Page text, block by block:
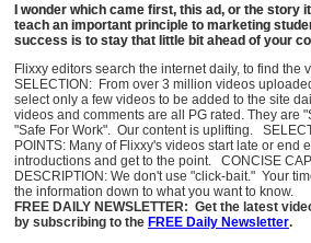
I wonder which came first, this ad, or the story
teach an important principle to marketing
success is to stay that little bit ahead of your
Flixxy editors search the internet daily, to find the
SELECTION: From over 3 million videos
select only a few videos to be added to the site
videos and comments are all PG rated. They are
"Safe For Work". Our content is uplifting.
POINTS: Many of Flixxy's videos start late or end
introductions and get to the point. CONCISE
DESCRIPTION: We don't use "click-bait." Your
the information down to what you want to know.
FREE DAILY NEWSLETTER: Get the latest
by subscribing to the FREE Daily Newsletter.